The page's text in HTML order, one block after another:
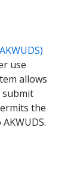
use
allows
the